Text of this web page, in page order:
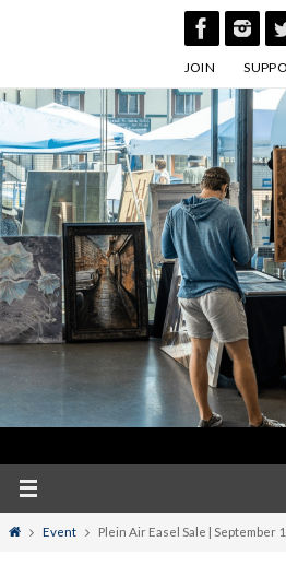
JOIN
HomeEvent Plein Air Easel Sale | September